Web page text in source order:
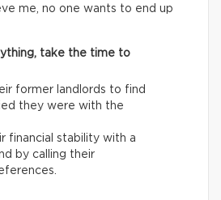
me, no one wants to end up
take the time to
former landlords to find
they were with the
financial stability with a
by calling their